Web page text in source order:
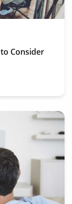
Consider